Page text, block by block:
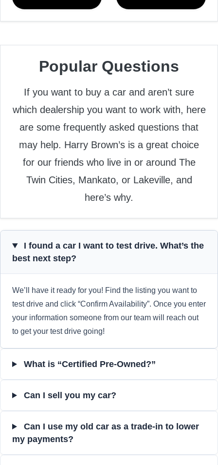
Popular Questions
If you want to buy a car and aren’t sure
which dealership you want to work with, here
are some frequently asked questions that
may help. Harry Brown’s is a great choice
for our friends who live in or around The
Twin Cities, Mankato, or Lakeville, and
here’s why.
I found a car I want to test drive. What’s the
best next step?
We’ll have it ready for you! Find the listing you want to
test drive and click “Confirm Availability”. Once you enter
your information someone from our team will reach out
to get your test drive going!
What is “Certified Pre-Owned?”
Can I sell you my car?
Can I use my old car as a trade-in to lower
my payments?